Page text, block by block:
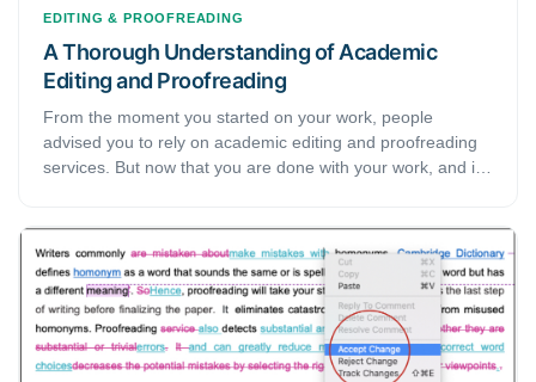
EDITING & PROOFREADING
A Thorough Understanding of Academic
Editing and Proofreading
From the moment you started on your work, people
advised you to rely on academic editing and proofreading
services. But now that you are done with your work, and it
in-one for individuals like you who need to rely on
academic editing and proofreading services but haven't a
clue how things are done. We have noted down why you
need these services, what happens through the processes,
and how you can find a reliable service provider.